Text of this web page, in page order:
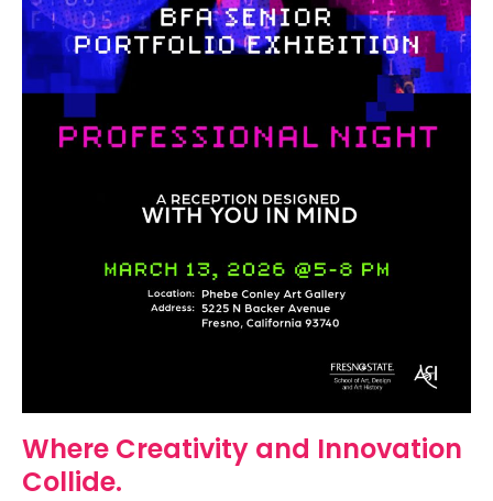
Where Creativity and Innovation
Collide.